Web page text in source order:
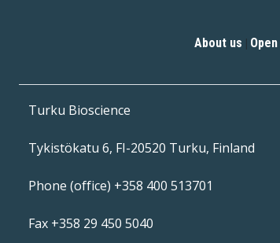
About us |
Turku Bioscience
Tykistökatu 6, FI-20520 Turku, Finland
Phone (office) +358 400 513701
Fax +358 29 450 5040